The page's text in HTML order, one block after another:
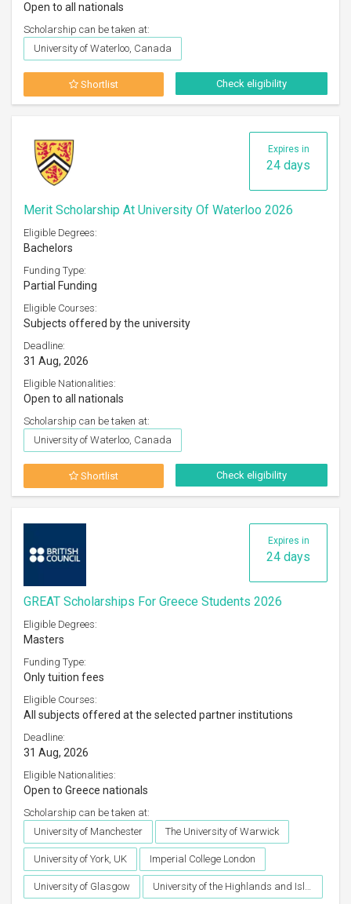
Open to all nationals
Scholarship can be taken at:
University of Waterloo, Canada
Shortlist Check eligibility
Expires in
24 days
Merit Scholarship At University Of Waterloo 2026
Eligible Degrees:
Bachelors
Funding Type:
Partial Funding
Eligible Courses:
Subjects offered by the university
Deadline:
31 Aug, 2026
Eligible Nationalities:
Open to all nationals
Scholarship can be taken at:
University of Waterloo, Canada
Shortlist Check eligibility
Expires in
24 days
GREAT Scholarships For Greece Students 2026
Eligible Degrees:
Masters
Funding Type:
Only tuition fees
Eligible Courses:
All subjects offered at the selected partner institutions
Deadline:
31 Aug, 2026
Eligible Nationalities:
Open to Greece nationals
Scholarship can be taken at:
University of Manchester
The University of Warwick
University of York, UK Imperial College London
University of Glasgow University of the Highlands and Islands